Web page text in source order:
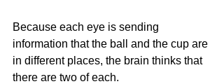
Because each eye is sending
information that the ball and the cup are
in different places, the brain thinks that
there are two of each.